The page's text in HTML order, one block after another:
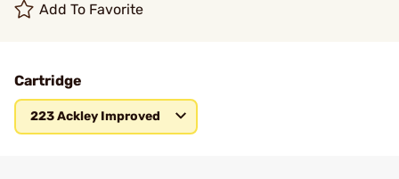
Add To Favorite
Cartridge
223 Ackley Improved